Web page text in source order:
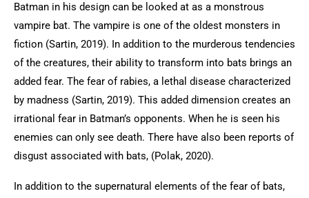
Batman in his design can be looked at as a monstrous
vampire bat. The vampire is one of the oldest monsters in
fiction (Sartin, 2019). In addition to the murderous tendencies
of the creatures, their ability to transform into bats brings an
added fear. The fear of rabies, a lethal disease characterized
by madness (Sartin, 2019). This added dimension creates an
irrational fear in Batman’s opponents. When he is seen his
enemies can only see death. There have also been reports of
disgust associated with bats, (Polak, 2020).
In addition to the supernatural elements of the fear of bats,